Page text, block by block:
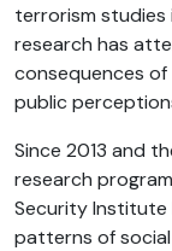
terrorism studies
research has
consequences
public
Since 2013 and
research
Security
patterns of